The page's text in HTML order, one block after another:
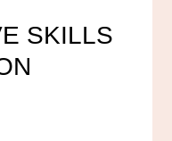
SKILLS